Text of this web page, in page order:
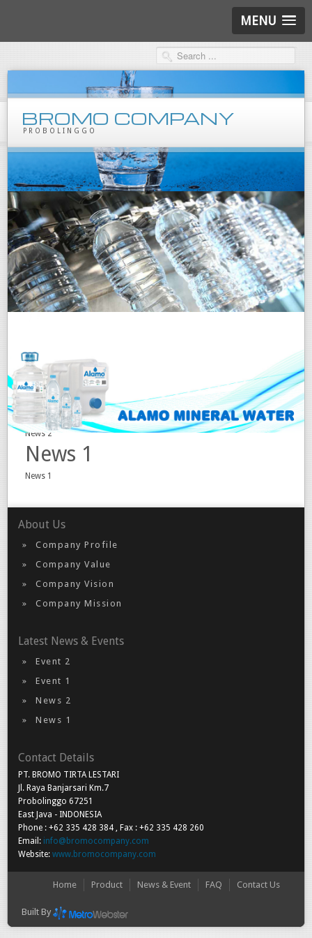
MENU
BROMO COMPANY
PROBOLINGGO
Products
Mineral Water
Beverages
Packaging
Marklone
Event 1
Event 1
News 2
News 2
News 1
News 1
About Us
Company Profile
Company Value
Company Vision
Company Mission
Latest News & Events
Event 2
Event 1
News 2
News 1
Contact Details
PT. BROMO TIRTA LESTARI
Jl. Raya Banjarsari Km.7
Probolinggo 67251
East Java - INDONESIA
Phone : +62 335 428 384 , Fax : +62 335 428 260
Email: info@bromocompany.com
Website: www.bromocompany.com
Home Product News & Event FAQ Contact Us
Built By